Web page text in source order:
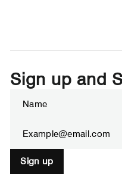
Sign up and
your
Sign up